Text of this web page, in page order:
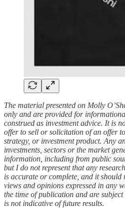
The material presented on Molly
only and are provided for
construed as investment advice. It is
offer to sell or solicitation of an offer
strategy, or investment product. Any
investments, sectors or the market
information, including from public
but I do not represent that any
is accurate or complete, and it should
views and opinions expressed in any
the time of publication and are
is not indicative of future results.